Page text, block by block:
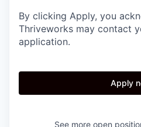
By clicking Apply, you
Thriveworks may contact
application.
Apply
See more open